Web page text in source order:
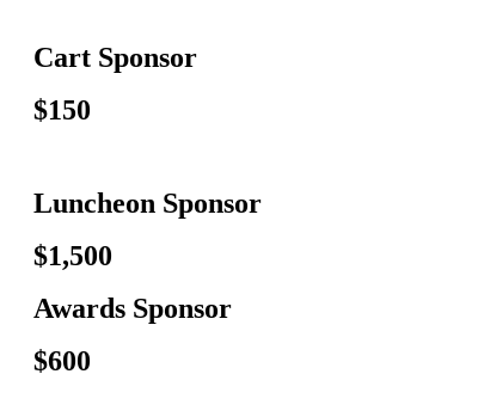
Cart Sponsor
$150
Luncheon Sponsor
$1,500
Awards Sponsor
$600